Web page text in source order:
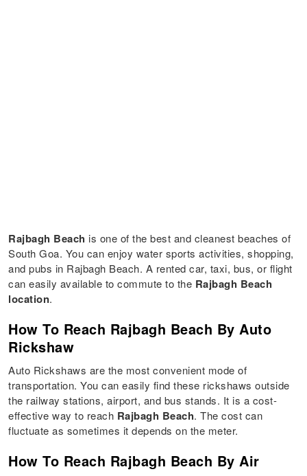
Rajbagh Beach is one of the best and cleanest beaches of
South Goa. You can enjoy water sports activities, shopping,
and pubs in Rajbagh Beach. A rented car, taxi, bus, or flight
can easily available to commute to the Rajbagh Beach
location.
How To Reach Rajbagh Beach By Auto
Rickshaw
Auto Rickshaws are the most convenient mode of
transportation. You can easily find these rickshaws outside
the railway stations, airport, and bus stands. It is a cost-
effective way to reach Rajbagh Beach. The cost can
fluctuate as sometimes it depends on the meter.
How To Reach Rajbagh Beach By Air